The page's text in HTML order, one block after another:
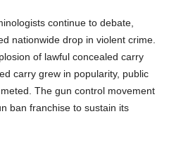
continue to debate,
nationwide drop in violent crime.
of lawful concealed carry
carry grew in popularity, public
The gun control movement
ban franchise to sustain its